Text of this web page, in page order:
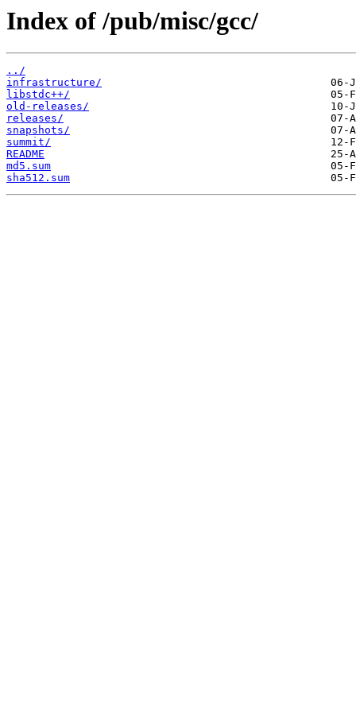
Index of /pub/misc/gcc/
../
infrastructure/
libstdc++/
old-releases/
releases/
snapshots/
summit/
README
md5.sum
sha512.sum